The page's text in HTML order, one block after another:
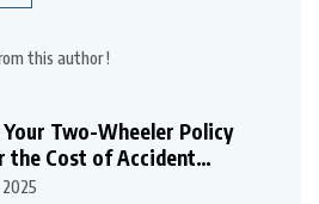
this author !
Your Two-Wheeler Policy
the Cost of Accident
2025